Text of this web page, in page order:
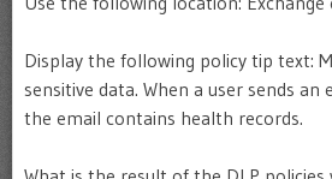
Display the following policy tip text:
sensitive data. When a user sends
the email contains health records.